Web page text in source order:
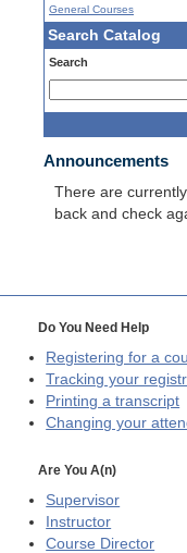
General Courses
Search Catalog
Search
Announcements
There are
back and check
Do You Need Help
Registering for a
Tracking your
Printing a transcript
Changing your
Are You A(n)
Supervisor
Instructor
Course Director